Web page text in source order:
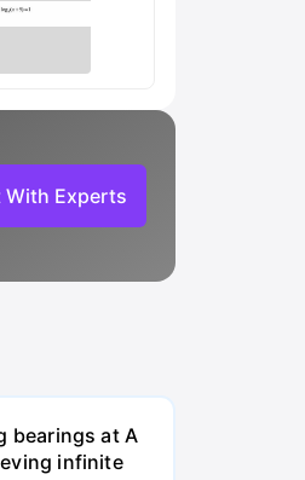
With Experts
bearings at A
infinite